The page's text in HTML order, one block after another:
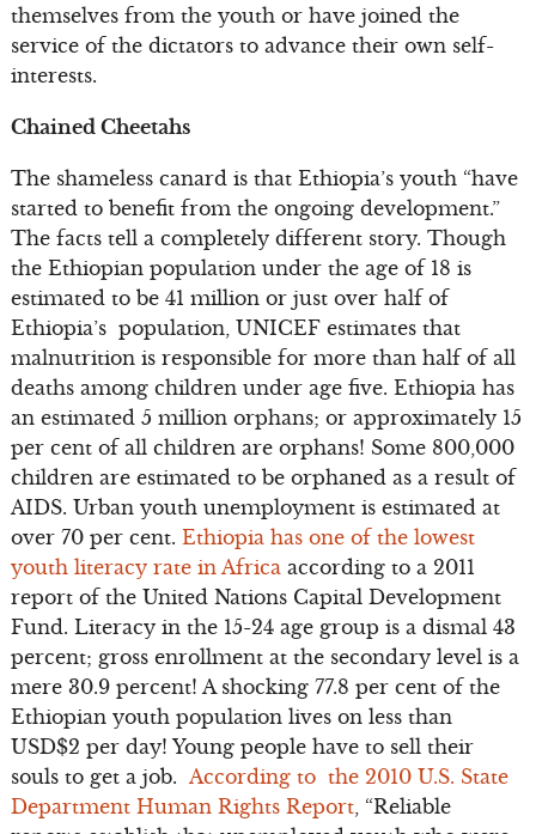
themselves from the youth or have joined the
service of the dictators to advance their own self-
interests.
Chained Cheetahs
The shameless canard is that Ethiopia’s youth “have
started to benefit from the ongoing development.”
The facts tell a completely different story. Though
the Ethiopian population under the age of 18 is
estimated to be 41 million or just over half of
Ethiopia’s population, UNICEF estimates that
malnutrition is responsible for more than half of all
deaths among children under age five. Ethiopia has
an estimated 5 million orphans; or approximately 15
per cent of all children are orphans! Some 800,000
children are estimated to be orphaned as a result of
AIDS. Urban youth unemployment is estimated at
over 70 per cent. Ethiopia has one of the lowest
youth literacy rate in Africa according to a 2011
report of the United Nations Capital Development
Fund. Literacy in the 15-24 age group is a dismal 43
percent; gross enrollment at the secondary level is a
mere 30.9 percent! A shocking 77.8 per cent of the
Ethiopian youth population lives on less than
USD$2 per day! Young people have to sell their
souls to get a job. According to the 2010 U.S. State
Department Human Rights Report, “Reliable